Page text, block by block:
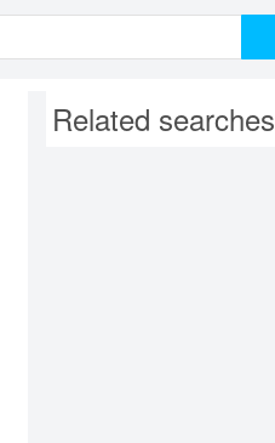
Related searches